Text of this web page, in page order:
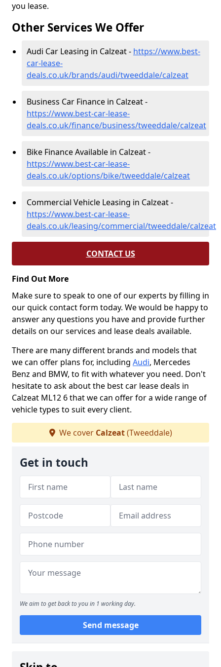
you lease.
Other Services We Offer
Audi Car Leasing in Calzeat - https://www.best-
car-lease-
deals.co.uk/brands/audi/tweeddale/calzeat
Business Car Finance in Calzeat -
https://www.best-car-lease-
deals.co.uk/finance/business/tweeddale/calzeat
Bike Finance Available in Calzeat -
https://www.best-car-lease-
deals.co.uk/options/bike/tweeddale/calzeat
Commercial Vehicle Leasing in Calzeat -
https://www.best-car-lease-
deals.co.uk/leasing/commercial/tweeddale/calzeat
CONTACT US
Find Out More
Make sure to speak to one of our experts by filling in
our quick contact form today. We would be happy to
answer any questions you have and provide further
details on our services and lease deals available.
There are many different brands and models that
we can offer plans for, including Audi, Mercedes
Benz and BMW, to fit with whatever you need. Don't
hesitate to ask about the best car lease deals in
Calzeat ML12 6 that we can offer for a wide range of
vehicle types to suit every client.
We cover Calzeat(Tweeddale)
Get in touch
We aim to get back to you in 1 working day.
Send message